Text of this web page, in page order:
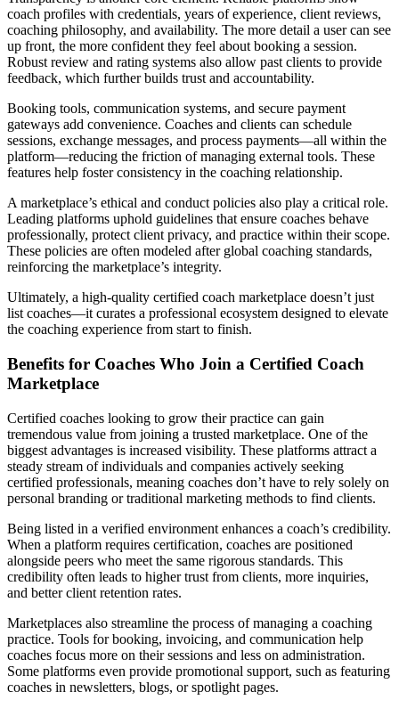
coach profiles with credentials, years of experience, client reviews,
coaching philosophy, and availability. The more detail a user can see
up front, the more confident they feel about booking a session.
Robust review and rating systems also allow past clients to provide
feedback, which further builds trust and accountability.
Booking tools, communication systems, and secure payment
gateways add convenience. Coaches and clients can schedule
sessions, exchange messages, and process payments—all within the
platform—reducing the friction of managing external tools. These
features help foster consistency in the coaching relationship.
A marketplace’s ethical and conduct policies also play a critical role.
Leading platforms uphold guidelines that ensure coaches behave
professionally, protect client privacy, and practice within their scope.
These policies are often modeled after global coaching standards,
reinforcing the marketplace’s integrity.
Ultimately, a high-quality certified coach marketplace doesn’t just
list coaches—it curates a professional ecosystem designed to elevate
the coaching experience from start to finish.
Benefits for Coaches Who Join a Certified Coach
Marketplace
Certified coaches looking to grow their practice can gain
tremendous value from joining a trusted marketplace. One of the
biggest advantages is increased visibility. These platforms attract a
steady stream of individuals and companies actively seeking
certified professionals, meaning coaches don’t have to rely solely on
personal branding or traditional marketing methods to find clients.
Being listed in a verified environment enhances a coach’s credibility.
When a platform requires certification, coaches are positioned
alongside peers who meet the same rigorous standards. This
credibility often leads to higher trust from clients, more inquiries,
and better client retention rates.
Marketplaces also streamline the process of managing a coaching
practice. Tools for booking, invoicing, and communication help
coaches focus more on their sessions and less on administration.
Some platforms even provide promotional support, such as featuring
coaches in newsletters, blogs, or spotlight pages.